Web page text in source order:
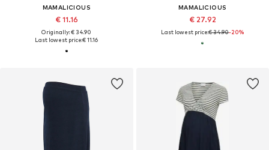
MAMALICIOUS
€ 11.16
Originally: € 34.90
Last lowest price:€ 11.16
MAMALICIOUS
€ 27.92
Last lowest price:€ 34.90-20%